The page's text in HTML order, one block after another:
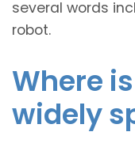
several words
robot.
Where
widely